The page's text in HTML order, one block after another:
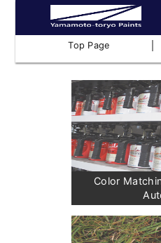
Top Page ｜
Color